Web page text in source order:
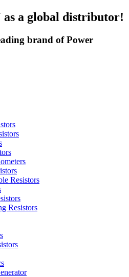
a global distributor!
brand of Power
Resistors
Resistors